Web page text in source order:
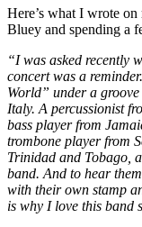
Here’s what I wrote
Bluey and spending a
“I was asked recently
concert was a
World” under a
Italy. A percussionist
bass player from
trombone player from
Trinidad and Tobago,
band. And to hear
with their own stamp
is why I love this band